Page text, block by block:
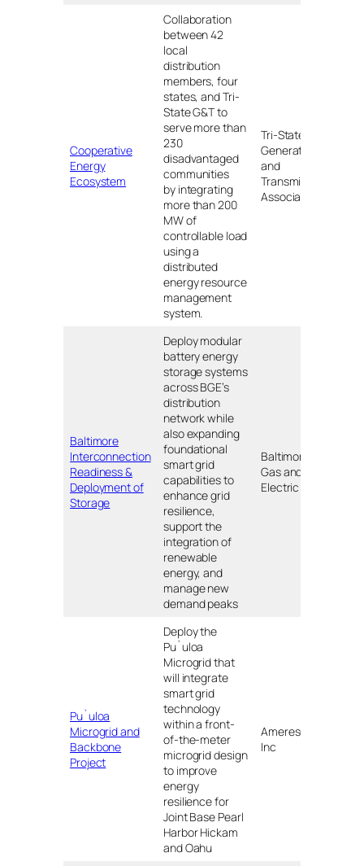
Cooperative
Energy
Ecosystem
Collaboration
between 42
local
distribution
members, four
states, and Tri-
State G&T to
serve more than
230
disadvantaged
communities
by integrating
more than 200
MW of
controllable load
using a
distributed
energy resource
management
system.
Tri-State
Generation
and
Transmission
Association
Baltimore
Interconnection
Readiness &
Deployment of
Storage
Deploy modular
battery energy
storage systems
across BGE’s
distribution
network while
also expanding
foundational
smart grid
capabilities to
enhance grid
resilience,
support the
integration of
renewable
energy, and
manage new
demand peaks
Baltimore
Gas and
Electric
Pu`uloa
Microgrid and
Backbone
Project
Deploy the
Pu`uloa
Microgrid that
will integrate
smart grid
technology
within a front-
of-the-meter
microgrid design
to improve
energy
resilience for
Joint Base Pearl
Harbor Hickam
and Oahu
Ameresco,
Inc